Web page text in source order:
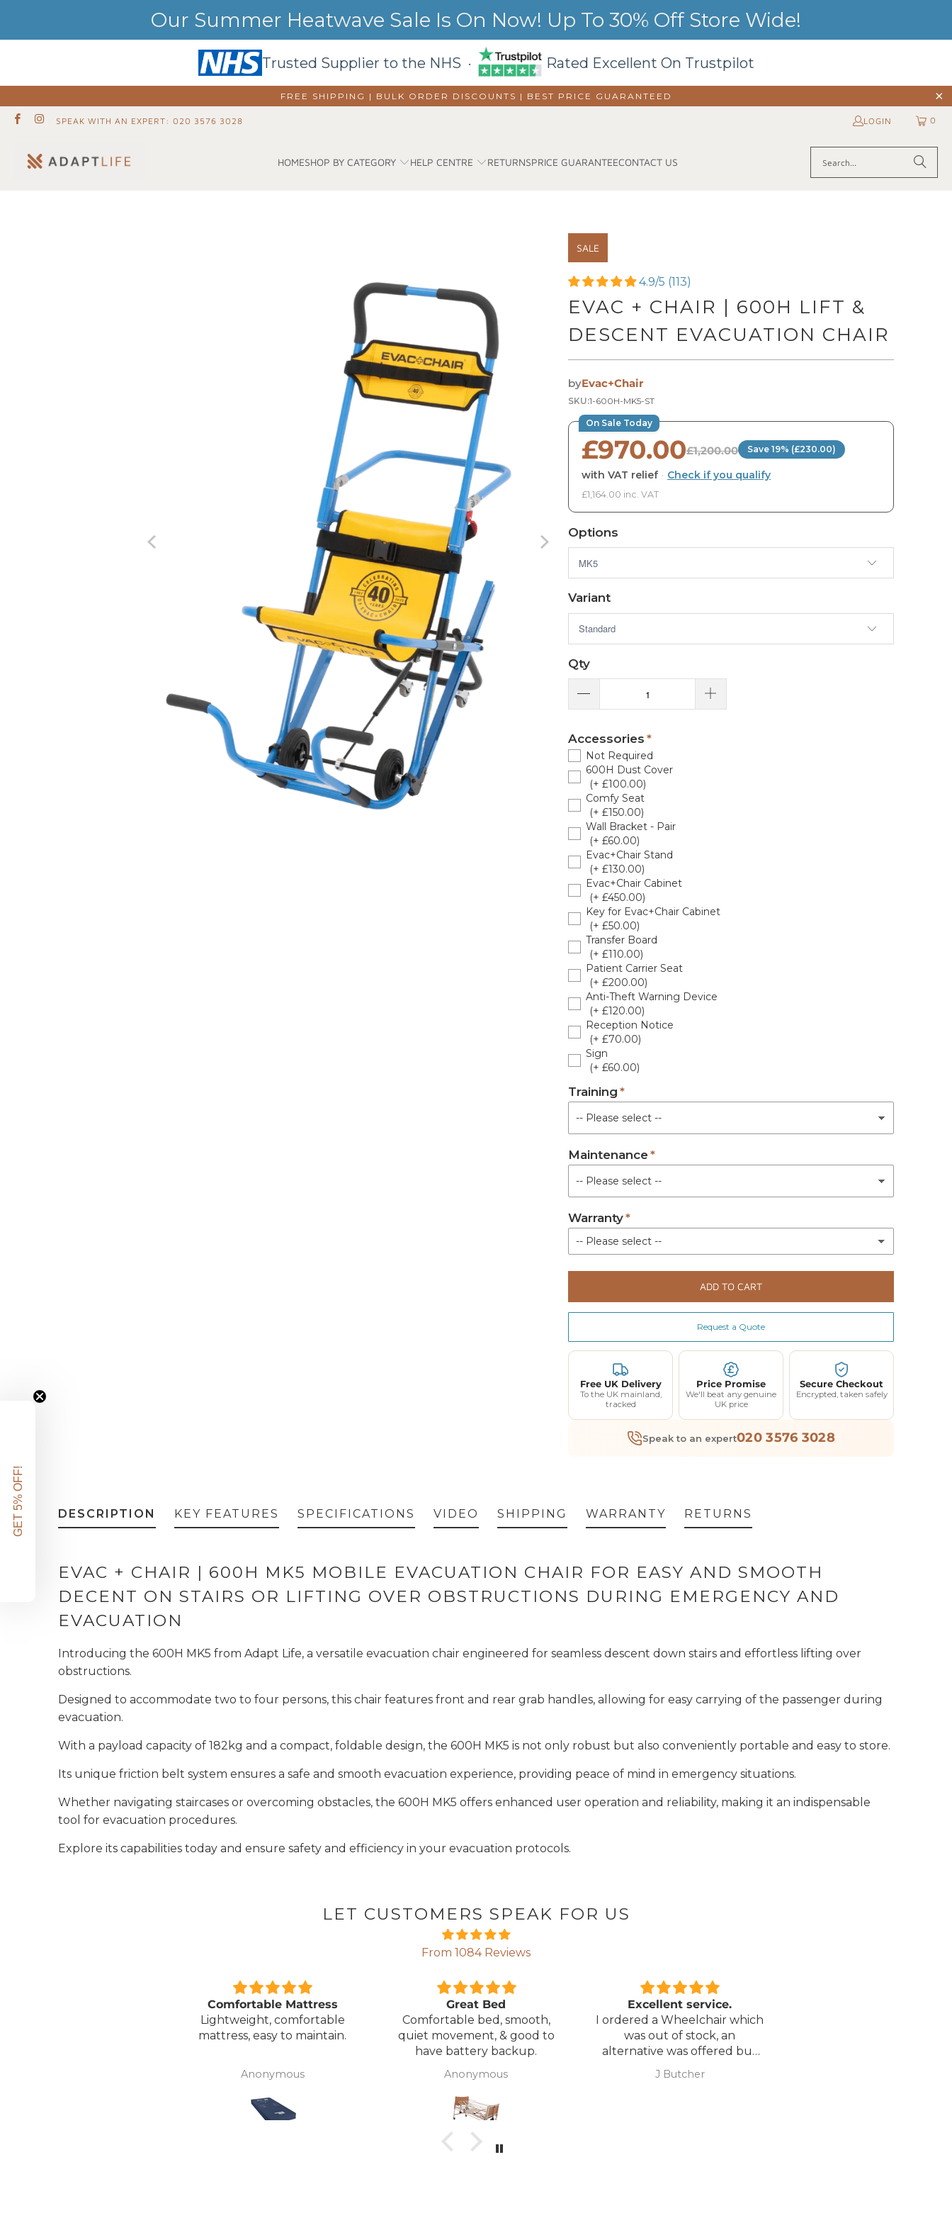
Our Summer Heatwave Sale Is On Now! Up To 30% Off Store Wide!
Trusted Supplier to the NHS · Rated Excellent On Trustpilot
FREE SHIPPING | BULK ORDER DISCOUNTS | BEST PRICE GUARANTEED
SPEAK WITH AN EXPERT: 020 3576 3028 LOGIN 0
HOMESHOP BY CATEGORY HELP CENTRE RETURNSPRICE GUARANTEECONTACT US
SALE
4.9/5 (113)
EVAC + CHAIR | 600H LIFT &
DESCENT EVACUATION CHAIR
byEvac+Chair
SKU:1-600H-MK5-ST
On Sale Today
£970.00£1,200.00 Save 19% (£230.00)
with VAT relief · Check if you qualify
£1,164.00 inc. VAT
Options
Variant
Qty
Accessories
Not Required
600H Dust Cover
(+ £100.00)
Comfy Seat
(+ £150.00)
Wall Bracket - Pair
(+ £60.00)
Evac+Chair Stand
(+ £130.00)
Evac+Chair Cabinet
(+ £450.00)
Key for Evac+Chair Cabinet
(+ £50.00)
Transfer Board
(+ £110.00)
Patient Carrier Seat
(+ £200.00)
Anti-Theft Warning Device
(+ £120.00)
Reception Notice
(+ £70.00)
Sign
(+ £60.00)
Training
Maintenance
Warranty
-- Please select --
Standard Warranty (Parts Only)
Extended Warranty 12 Month Parts and Labour Coverage - Up to 3 Call Outs - £120(+ £120.00)
Extended Warranty 24 Month Parts and Labour Coverage - Up to 6 Call Outs - £240(+ £240.00)
ADD TO CART
Request a Quote
Free UK Delivery
To the UK mainland,
tracked
Price Promise
We'll beat any genuine
UK price
Secure Checkout
Encrypted, taken safely
Speak to an expert020 3576 3028
DESCRIPTION
EVAC + CHAIR | 600H MK5 MOBILE EVACUATION CHAIR FOR EASY AND SMOOTH
DECENT ON STAIRS OR LIFTING OVER OBSTRUCTIONS DURING EMERGENCY AND
EVACUATION
Introducing the 600H MK5 from Adapt Life, a versatile evacuation chair engineered for seamless descent down stairs and effortless lifting over
obstructions.
Designed to accommodate two to four persons, this chair features front and rear grab handles, allowing for easy carrying of the passenger during
evacuation.
With a payload capacity of 182kg and a compact, foldable design, the 600H MK5 is not only robust but also conveniently portable and easy to store.
Its unique friction belt system ensures a safe and smooth evacuation experience, providing peace of mind in emergency situations.
Whether navigating staircases or overcoming obstacles, the 600H MK5 offers enhanced user operation and reliability, making it an indispensable
tool for evacuation procedures.
Explore its capabilities today and ensure safety and efficiency in your evacuation protocols.
KEY FEATURES SPECIFICATIONS VIDEO SHIPPING WARRANTY RETURNS
LET CUSTOMERS SPEAK FOR US
From 1084 Reviews
Comfortable Mattress
Lightweight, comfortable
mattress, easy to maintain.
Anonymous
Great Bed
Comfortable bed, smooth,
quiet movement, & good to
have battery backup.
Anonymous
Excellent service.
I ordered a Wheelchair which
was out of stock, an
alternative was offered but
wasn't sure if it was suitable. I
was asked if I wanted to
J Butcher
GET 5% OFF!